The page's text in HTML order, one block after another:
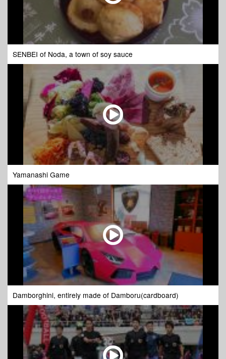
SENBEI of Noda, a town of soy sauce
Yamanashi Game
Damborghini, entirely made of Damboru(cardboard)